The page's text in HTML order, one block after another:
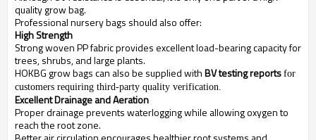
quality grow bag.
Professional nursery bags should also offer:
High Strength
Strong woven PP fabric provides excellent load-bearing capacity for
trees, shrubs, and large plants.
HOKBG grow bags can also be supplied withBV testing reports for
customers requiring third-party quality verification.
Excellent Drainage and Aeration
Proper drainage prevents waterlogging while allowing oxygen to
reach the root zone.